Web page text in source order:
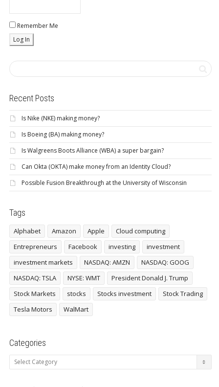
Remember Me
Recent Posts
Is Nike (NKE) making money?
Is Boeing (BA) making money?
Is Walgreens Boots Alliance (WBA) a super bargain?
Can Okta (OKTA) make money from an Identity Cloud?
Possible Fusion Breakthrough at the University of Wisconsin
Tags
Alphabet Amazon Apple
Cloud computing
Entrepreneurs
Facebook investing
investment
investment markets
NASDAQ: AMZN
NASDAQ: GOOG
NASDAQ: TSLA
NYSE: WMT
President Donald J. Trump
Stock Markets
stocks Stocks investment
Stock Trading
Tesla Motors
WalMart
Categories
Categories